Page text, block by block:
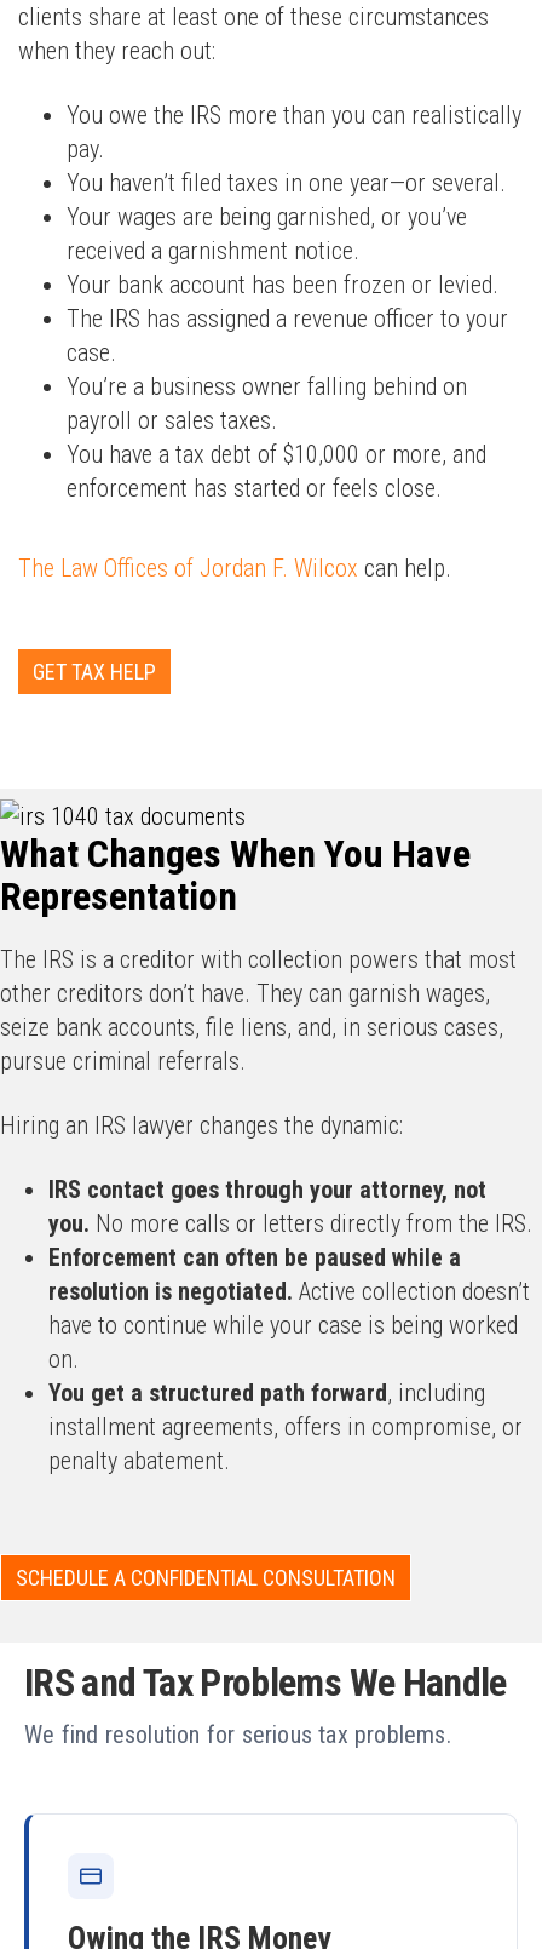
clients share at least one of these circumstances
when they reach out:
You owe the IRS more than you can realistically
pay.
You haven’t filed taxes in one year—or several.
Your wages are being garnished, or you’ve
received a garnishment notice.
Your bank account has been frozen or levied.
The IRS has assigned a revenue officer to your
case.
You’re a business owner falling behind on
payroll or sales taxes.
You have a tax debt of $10,000 or more, and
enforcement has started or feels close.
The Law Offices of Jordan F. Wilcox can help.
GET TAX HELP
What Changes When You Have
Representation
The IRS is a creditor with collection powers that most
other creditors don’t have. They can garnish wages,
seize bank accounts, file liens, and, in serious cases,
pursue criminal referrals.
Hiring an IRS lawyer changes the dynamic:
IRS contact goes through your attorney, not
you. No more calls or letters directly from the IRS.
Enforcement can often be paused while a
resolution is negotiated. Active collection doesn’t
have to continue while your case is being worked
on.
You get a structured path forward, including
installment agreements, offers in compromise, or
penalty abatement.
SCHEDULE A CONFIDENTIAL CONSULTATION
IRS and Tax Problems We Handle
We find resolution for serious tax problems.
Owing the IRS Money